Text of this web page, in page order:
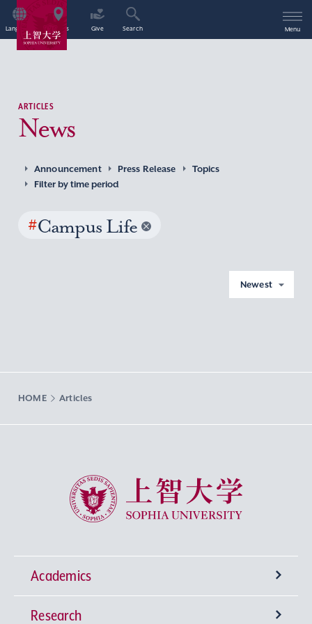
Language Access Give Search Menu
ARTICLES
News
Announcement Press Release
Topics
Filter by time period
#Campus Life
Newest
HOME Articles
Sophia University
Academics
Undergraduate Programs
Research